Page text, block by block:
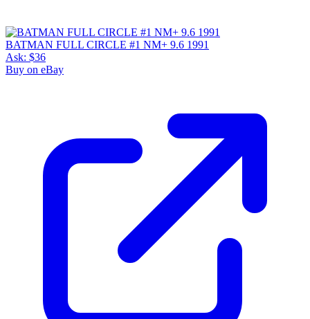
BATMAN FULL CIRCLE #1 NM+ 9.6 1991
Ask: $36
Buy on eBay